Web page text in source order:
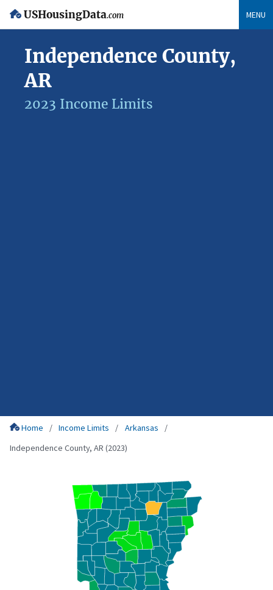
USHousingData.com MENU
Independence County,
AR
2023 Income Limits
Home Income Limits
Arkansas
Independence County, AR (2023)